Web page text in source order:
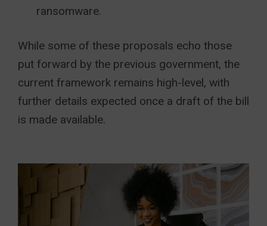
ransomware.
While some of these proposals echo those
put forward by the previous government, the
current framework remains high-level, with
further details expected once a draft of the bill
is made available.